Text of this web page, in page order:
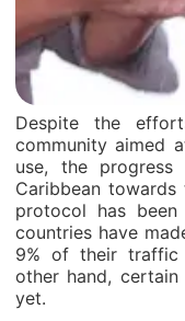
Despite the
community aimed
use, the
Caribbean
protocol has
countries have
9% of their traffic
other hand, certain
yet.